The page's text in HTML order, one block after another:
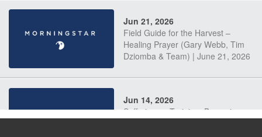
Jun 21, 2026
Field Guide for the Harvest –
Healing Prayer (Gary Webb, Tim
Dziomba & Team) | June 21, 2026
Jun 14, 2026
Suffering as Training: Becoming